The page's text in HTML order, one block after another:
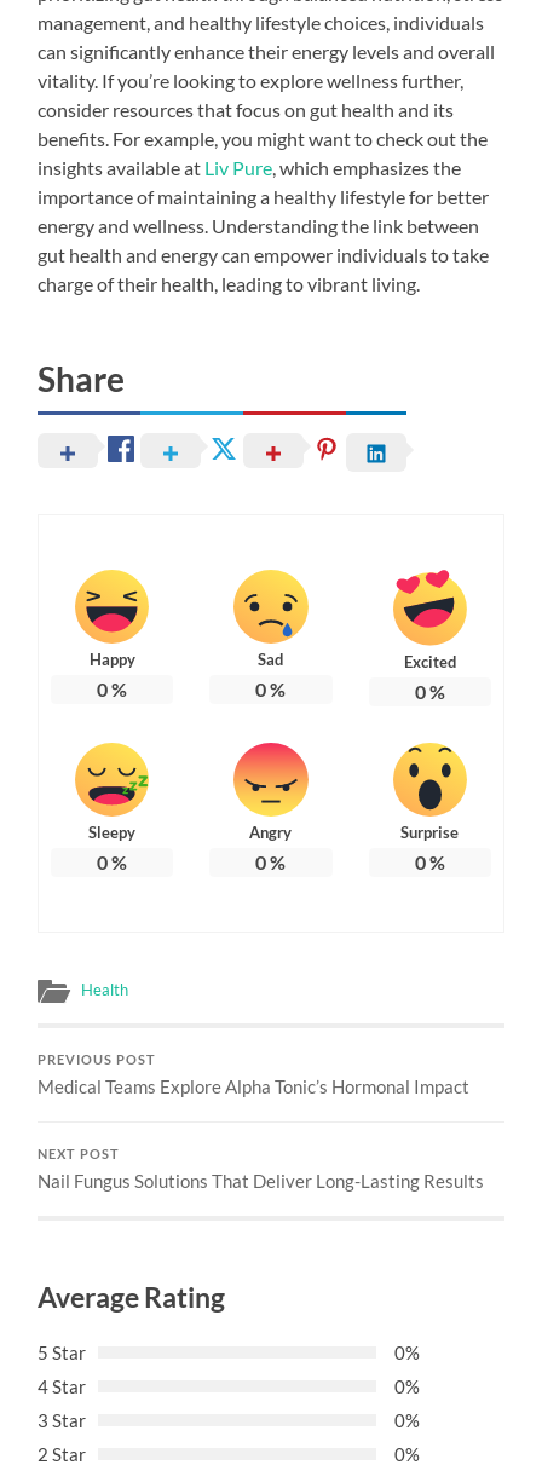
management, and healthy lifestyle choices, individuals
can significantly enhance their energy levels and overall
vitality. If you’re looking to explore wellness further,
consider resources that focus on gut health and its
benefits. For example, you might want to check out the
insights available at Liv Pure , which emphasizes the
importance of maintaining a healthy lifestyle for better
energy and wellness. Understanding the link between
gut health and energy can empower individuals to take
charge of their health, leading to vibrant living.
Share
Happy
0%
Sad
0%
Excited
0%
Sleepy
0%
Angry
0%
Surprise
0%
Health
PREVIOUS POST
Medical Teams Explore Alpha Tonic’s Hormonal Impact
NEXT POST
Nail Fungus Solutions That Deliver Long-Lasting Results
Average Rating
5 Star
0%
4 Star
0%
3 Star
0%
2 Star
0%